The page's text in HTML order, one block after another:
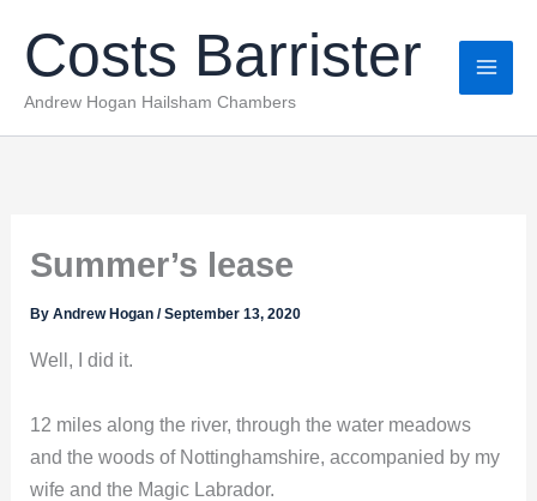
content
Costs Barrister
Andrew Hogan Hailsham Chambers
Summer’s lease
ByAndrew Hogan/September 13, 2020
Well, I did it.
12 miles along the river, through the water meadows
and the woods of Nottinghamshire, accompanied by my
wife and the Magic Labrador.